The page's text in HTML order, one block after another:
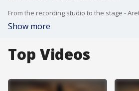
Show more
Top Videos